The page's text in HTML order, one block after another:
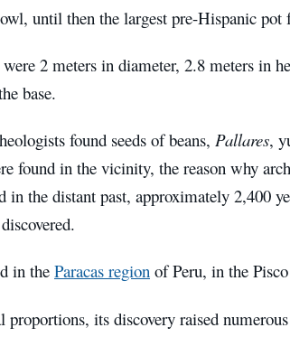
until then the largest pre-Hispanic pot
2 meters in diameter, 2.8 meters in
base.
found seeds of beans, Pallares,
found in the vicinity, the reason why
in the distant past, approximately 2,400
in the Paracas region of Peru, in the
its discovery raised